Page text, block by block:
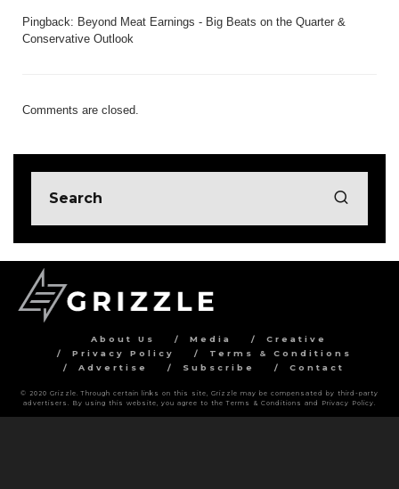
Pingback: Beyond Meat Earnings - Big Beats on the Quarter &
Conservative Outlook
Comments are closed.
About Us Media
Creative
Privacy Policy
Terms & Conditions
Advertise
Subscribe Contact
© 2020 Grizzle. Through certain links on this site, Grizzle may be compensated by third-party
advertisers. By using this website, you agree to the Terms & Conditions and Privacy Policy.